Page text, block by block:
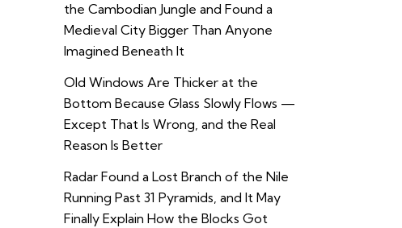
the Cambodian Jungle and Found a
Medieval City Bigger Than Anyone
Imagined Beneath It
Old Windows Are Thicker at the
Bottom Because Glass Slowly Flows —
Except That Is Wrong, and the Real
Reason Is Better
Radar Found a Lost Branch of the Nile
Running Past 31 Pyramids, and It May
Finally Explain How the Blocks Got